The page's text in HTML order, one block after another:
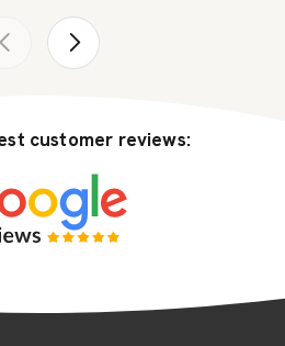
customer reviews: